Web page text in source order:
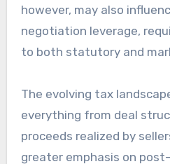
however, may also
negotiation leverage,
to both statutory and
The evolving tax
everything from deal
proceeds realized by
greater emphasis on